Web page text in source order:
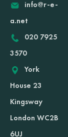
info@r-e-
a.net
020 7925
3570
York
House 23
Kingsway
London WC2B
6UJ